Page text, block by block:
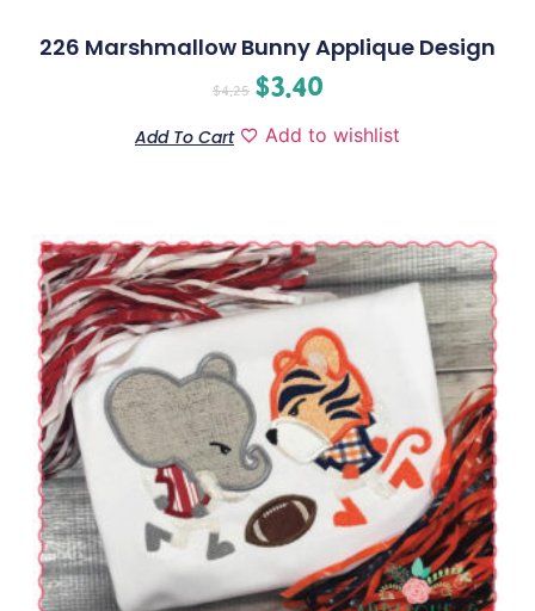
226 Marshmallow Bunny Applique Design
$4.25 $3.40
Add To Cart Add to wishlist